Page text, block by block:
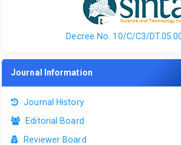
Decree No. 10/C/C3/
Journal Information
Journal History
Editorial Board
Reviewer Board